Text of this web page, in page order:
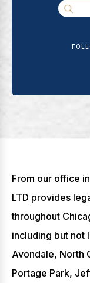
From our office
LTD provides
throughout
including but not
Avondale, North
Portage Park,